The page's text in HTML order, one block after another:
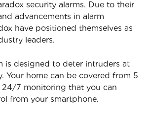
security alarms. Due to their
advancements in alarm
have positioned themselves as
leaders.
is designed to deter intruders at
Your home can be covered from 5
7 monitoring that you can
from your smartphone.